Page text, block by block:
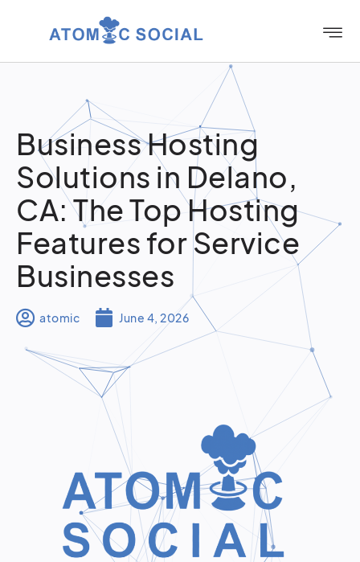
Business Hosting
Solutions in Delano,
CA: The Top Hosting
Features for Service
Businesses
atomic June 4, 2026